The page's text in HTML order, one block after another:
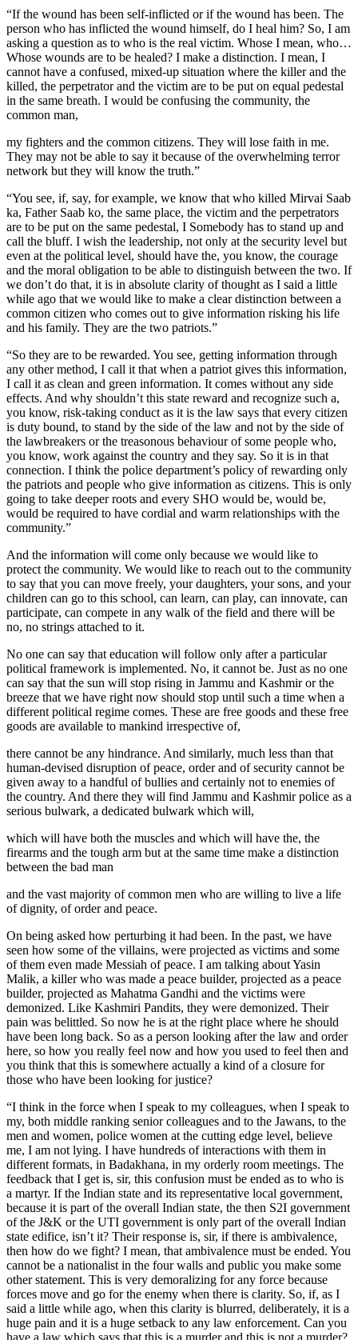
“If the wound has been self-inflicted or if the wound has been. The
person who has inflicted the wound himself, do I heal him? So, I am
asking a question as to who is the real victim. Whose I mean, who…
Whose wounds are to be healed? I make a distinction. I mean, I
cannot have a confused, mixed-up situation where the killer and the
killed, the perpetrator and the victim are to be put on equal pedestal
in the same breath. I would be confusing the community, the
common man,
my fighters and the common citizens. They will lose faith in me.
They may not be able to say it because of the overwhelming terror
network but they will know the truth.”
“You see, if, say, for example, we know that who killed Mirvai Saab
ka, Father Saab ko, the same place, the victim and the perpetrators
are to be put on the same pedestal, I Somebody has to stand up and
call the bluff. I wish the leadership, not only at the security level but
even at the political level, should have the, you know, the courage
and the moral obligation to be able to distinguish between the two. If
we don’t do that, it is in absolute clarity of thought as I said a little
while ago that we would like to make a clear distinction between a
common citizen who comes out to give information risking his life
and his family. They are the two patriots.”
“So they are to be rewarded. You see, getting information through
any other method, I call it that when a patriot gives this information,
I call it as clean and green information. It comes without any side
effects. And why shouldn’t this state reward and recognize such a,
you know, risk-taking conduct as it is the law says that every citizen
is duty bound, to stand by the side of the law and not by the side of
the lawbreakers or the treasonous behaviour of some people who,
you know, work against the country and they say. So it is in that
connection. I think the police department’s policy of rewarding only
the patriots and people who give information as citizens. This is only
going to take deeper roots and every SHO would be, would be,
would be required to have cordial and warm relationships with the
community.”
And the information will come only because we would like to
protect the community. We would like to reach out to the community
to say that you can move freely, your daughters, your sons, and your
children can go to this school, can learn, can play, can innovate, can
participate, can compete in any walk of the field and there will be
no, no strings attached to it.
No one can say that education will follow only after a particular
political framework is implemented. No, it cannot be. Just as no one
can say that the sun will stop rising in Jammu and Kashmir or the
breeze that we have right now should stop until such a time when a
different political regime comes. These are free goods and these free
goods are available to mankind irrespective of,
there cannot be any hindrance. And similarly, much less than that
human-devised disruption of peace, order and of security cannot be
given away to a handful of bullies and certainly not to enemies of
the country. And there they will find Jammu and Kashmir police as a
serious bulwark, a dedicated bulwark which will,
which will have both the muscles and which will have the, the
firearms and the tough arm but at the same time make a distinction
between the bad man
and the vast majority of common men who are willing to live a life
of dignity, of order and peace.
On being asked how perturbing it had been. In the past, we have
seen how some of the villains, were projected as victims and some
of them even made Messiah of peace. I am talking about Yasin
Malik, a killer who was made a peace builder, projected as a peace
builder, projected as Mahatma Gandhi and the victims were
demonized. Like Kashmiri Pandits, they were demonized. Their
pain was belittled. So now he is at the right place where he should
have been long back. So as a person looking after the law and order
here, so how you really feel now and how you used to feel then and
you think that this is somewhere actually a kind of a closure for
those who have been looking for justice?
“I think in the force when I speak to my colleagues, when I speak to
my, both middle ranking senior colleagues and to the Jawans, to the
men and women, police women at the cutting edge level, believe
me, I am not lying. I have hundreds of interactions with them in
different formats, in Badakhana, in my orderly room meetings. The
feedback that I get is, sir, this confusion must be ended as to who is
a martyr. If the Indian state and its representative local government,
because it is part of the overall Indian state, the then S2I government
of the J&K or the UTI government is only part of the overall Indian
state edifice, isn’t it? Their response is, sir, if there is ambivalence,
then how do we fight? I mean, that ambivalence must be ended. You
cannot be a nationalist in the four walls and public you make some
other statement. This is very demoralizing for any force because
forces move and go for the enemy when there is clarity. So, if, as I
said a little while ago, when this clarity is blurred, deliberately, it is a
huge pain and it is a huge setback to any law enforcement. Can you
have a law which says that this is a murder and this is not a murder?